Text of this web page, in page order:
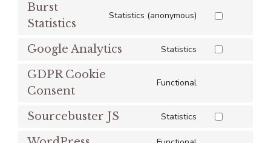
service
Burst
Statistics
Statistics (anonymous)
Consent
service
Google Analytics Statistics
Consent
GDPR Cookie
Consent
Functional
service
Sourcebuster JS Statistics
Consent